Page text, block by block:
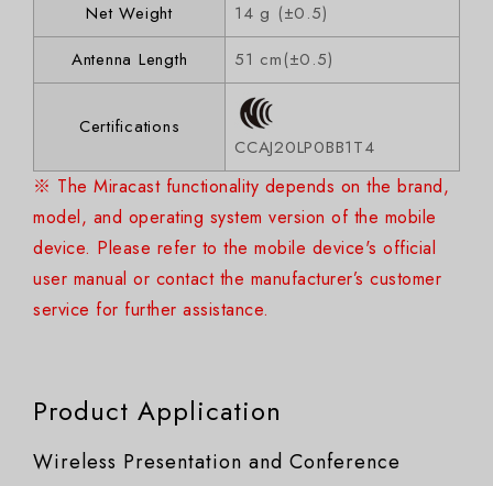
Net Weight
14 g (±0.5)
Antenna Length
51 cm(±0.5)
Certifications
CCAJ20LP0BB1T4
※ The Miracast functionality depends on the brand,
model, and operating system version of the mobile
device. Please refer to the mobile device's official
user manual or contact the manufacturer’s customer
service for further assistance.
Product Application
Wireless Presentation and Conference